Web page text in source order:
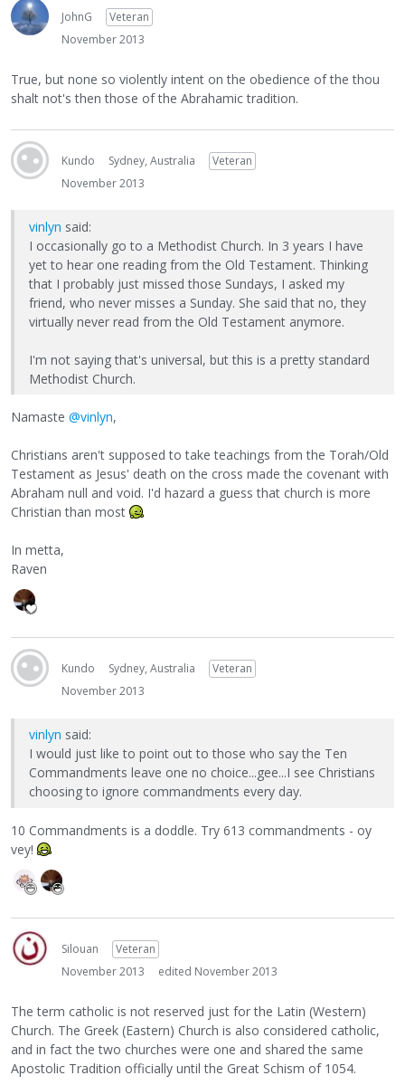
JohnG
Veteran
November 2013
True, but none so violently intent on the obedience of the thou
shalt not's then those of the Abrahamic tradition.
Kundo Sydney, Australia
Veteran
November 2013
vinlyn said:
I occasionally go to a Methodist Church. In 3 years I have
yet to hear one reading from the Old Testament. Thinking
that I probably just missed those Sundays, I asked my
friend, who never misses a Sunday. She said that no, they
virtually never read from the Old Testament anymore.
I'm not saying that's universal, but this is a pretty standard
Methodist Church.
Namaste @vinlyn,
Christians aren't supposed to take teachings from the Torah/Old
Testament as Jesus' death on the cross made the covenant with
Abraham null and void. I'd hazard a guess that church is more
Christian than most
In metta,
Raven
Kundo Sydney, Australia
Veteran
November 2013
vinlyn said:
I would just like to point out to those who say the Ten
Commandments leave one no choice...gee...I see Christians
choosing to ignore commandments every day.
10 Commandments is a doddle. Try 613 commandments - oy
vey!
Silouan
Veteran
November 2013
edited November 2013
The term catholic is not reserved just for the Latin (Western)
Church. The Greek (Eastern) Church is also considered catholic,
and in fact the two churches were one and shared the same
Apostolic Tradition officially until the Great Schism of 1054.